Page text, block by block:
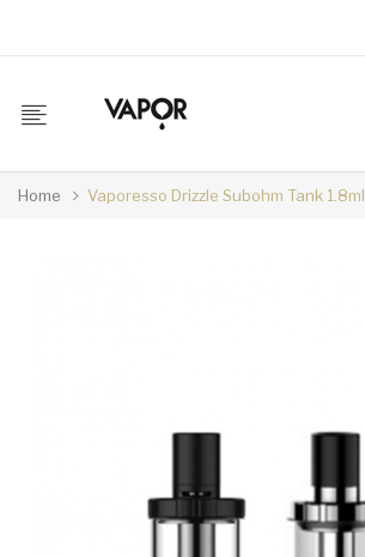
Home Vaporesso Drizzle Subohm Tank 1.8ml